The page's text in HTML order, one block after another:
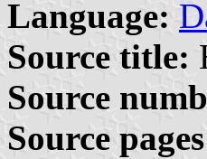
Language:
Source title:
Source
Source